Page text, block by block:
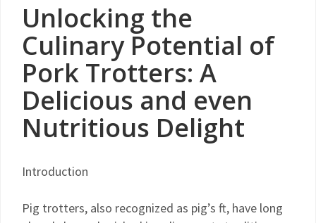
Unlocking the
Culinary Potential of
Pork Trotters: A
Delicious and even
Nutritious Delight
Introduction
Pig trotters, also recognized as pig’s ft, have long